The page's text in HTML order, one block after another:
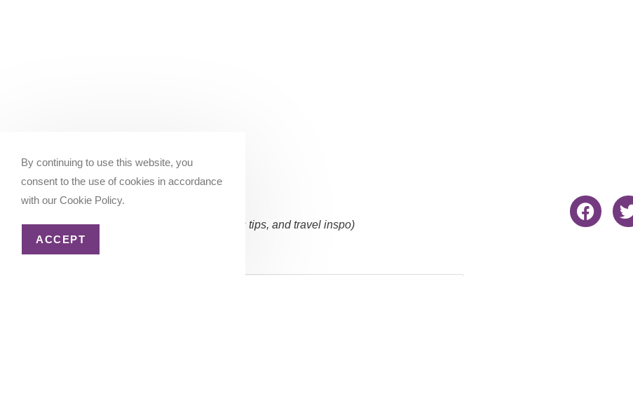
Subscribe Now:
(Occasional updates, miles/points tips, and travel inspo)
By continuing to use this website, you
consent to the use of cookies in accordance
with our Cookie Policy.
ACCEPT